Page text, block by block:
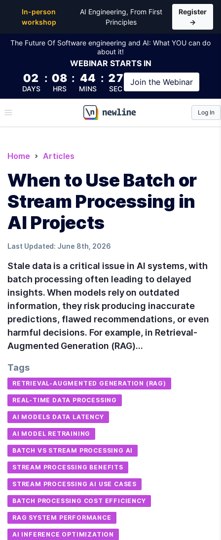
In-person
workshop
AI Engineering, From First
Principles
Register
→
The Future Of Software engineering and AI: What YOU can do
about it!
WEBINAR STARTS IN
02
DAYS
: 08
HRS
: 44
MINS
: 26
SEC
Join the Webinar
\newline
Log In
Home Articles
When to Use Batch or
Stream Processing in
AI Projects
Last Updated: June 8th, 2026
Stale data is a critical issue in AI systems, with
batch processing often leading to delayed
insights. When models rely on outdated
information, they risk producing inaccurate
predictions, flawed recommendations, or even
harmful decisions. For example, in Retrieval-
Augmented Generation (RAG)…
Tags
RETRIEVAL-AUGMENTED GENERATION (RAG)
REAL-TIME DATA PROCESSING
AI MODELS DATA LATENCY
AI MODEL RETRAINING
BATCH VS STREAM PROCESSING AI
STREAM PROCESSING BENEFITS
STREAM PROCESSING AI USE CASES
BATCH PROCESSING COST EFFICIENCY
RAG SYSTEM PERFORMANCE
AI INFERENCE OPTIMIZATION